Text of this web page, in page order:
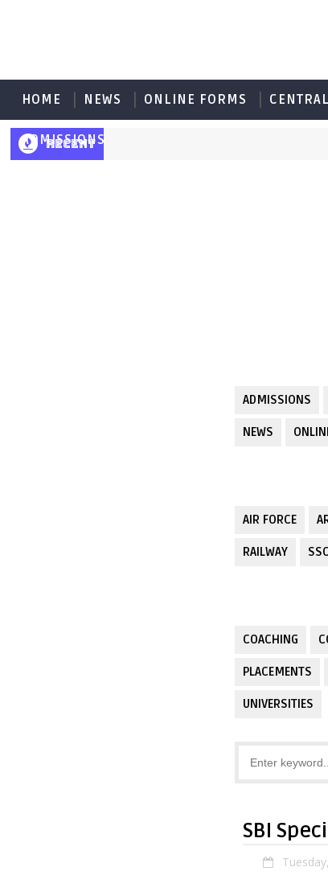
HOME NEWS ONLINE FORMS
ADMISSIONS
RECENT
ADMISSIONS
NEWS
AIR FORCE
RAILWAY SSC
COACHING
PLACEMENTS
UNIVERSITIES
SBI